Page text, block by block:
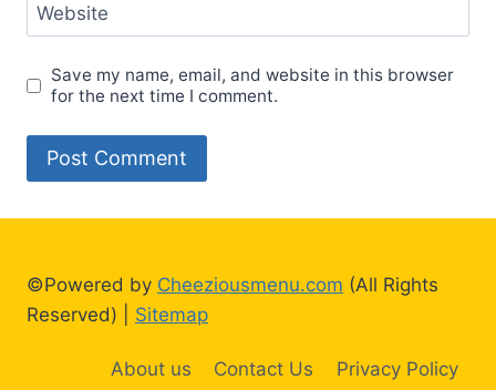
Website
Save my name, email, and website in this browser
for the next time I comment.
©Powered by Cheeziousmenu.com (All Rights
Reserved) | Sitemap
About us Contact Us
Privacy Policy